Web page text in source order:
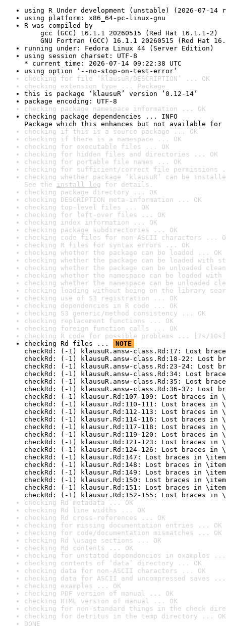
using R Under development (unstable) (2026-07-14
using platform: x86_64-pc-linux-gnu
R was compiled by
gcc (GCC) 16.1.1 20260515 (Red Hat 16.1.1-2)
GNU Fortran (GCC) 16.1.1 20260515 (Red Hat
running under: Fedora Linux 44 (Server Edition)
using session charset: UTF-8
* current time: 2026-07-14 09:22:38 UTC
using option ‘--no-stop-on-test-error’
checking for file ‘klausuR/DESCRIPTION’ ... OK
checking extension type ... Package
this is package ‘klausuR’ version ‘0.12-14’
package encoding: UTF-8
checking package namespace information ... OK
checking package dependencies ... INFO
Package which this enhances but not available for
checking if this is a source package ... OK
checking if there is a namespace ... OK
checking for executable files ... OK
checking for hidden files and directories ... OK
checking for portable file names ... OK
checking for sufficient/correct file permissions
checking whether package ‘klausuR’ can be
See the install log for details.
checking package directory ... OK
checking DESCRIPTION meta-information ... OK
checking top-level files ... OK
checking for left-over files ... OK
checking index information ... OK
checking package subdirectories ... OK
checking code files for non-ASCII characters ...
checking R files for syntax errors ... OK
checking whether the package can be loaded ... OK
checking whether the package can be loaded with
checking whether the package can be unloaded
checking whether the namespace can be loaded
checking whether the namespace can be unloaded
checking loading without being on the library
checking use of S3 registration ... OK
checking dependencies in R code ... OK
checking S3 generic/method consistency ... OK
checking replacement functions ... OK
checking foreign function calls ... OK
checking R code for possible problems ... [7s/10s]
checking Rd files ...
NOTE
checkRd: (-1) klausuR.answ-class.Rd:17: Lost
checkRd: (-1) klausuR.answ-class.Rd:18-22: Lost
checkRd: (-1) klausuR.answ-class.Rd:23-24: Lost
checkRd: (-1) klausuR.answ-class.Rd:34: Lost
checkRd: (-1) klausuR.answ-class.Rd:35: Lost
checkRd: (-1) klausuR.answ-class.Rd:36-37: Lost
checkRd: (-1) klausur.Rd:107-109: Lost braces in
checkRd: (-1) klausur.Rd:110-111: Lost braces in
checkRd: (-1) klausur.Rd:112-113: Lost braces in
checkRd: (-1) klausur.Rd:114-116: Lost braces in
checkRd: (-1) klausur.Rd:117-118: Lost braces in
checkRd: (-1) klausur.Rd:119-120: Lost braces in
checkRd: (-1) klausur.Rd:121-123: Lost braces in
checkRd: (-1) klausur.Rd:124-126: Lost braces in
checkRd: (-1) klausur.Rd:147: Lost braces in
checkRd: (-1) klausur.Rd:148: Lost braces in
checkRd: (-1) klausur.Rd:149: Lost braces in
checkRd: (-1) klausur.Rd:150: Lost braces in
checkRd: (-1) klausur.Rd:151: Lost braces in
checkRd: (-1) klausur.Rd:152-155: Lost braces in
checking Rd metadata ... OK
checking Rd line widths ... OK
checking Rd cross-references ... OK
checking for missing documentation entries ... OK
checking for code/documentation mismatches ... OK
checking Rd \usage sections ... OK
checking Rd contents ... OK
checking for unstated dependencies in examples ...
checking contents of ‘data’ directory ... OK
checking data for non-ASCII characters ... OK
checking data for ASCII and uncompressed saves ...
checking examples ... OK
checking PDF version of manual ... OK
checking HTML version of manual ... OK
checking for non-standard things in the check
checking for detritus in the temp directory ... OK
DONE